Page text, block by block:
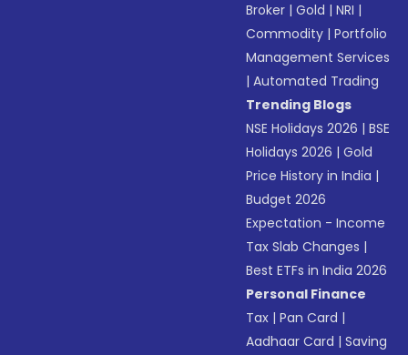
Broker |Gold |NRI |
Commodity |Portfolio
Management Services
|Automated Trading
Trending Blogs
NSE Holidays 2026 |BSE
Holidays 2026 |Gold
Price History in India |
Budget 2026
Expectation - Income
Tax Slab Changes |
Best ETFs in India 2026
Personal Finance
Tax |Pan Card |
Aadhaar Card |Saving